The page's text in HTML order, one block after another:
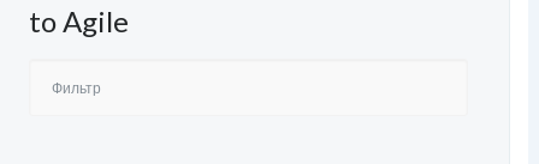
to Agile